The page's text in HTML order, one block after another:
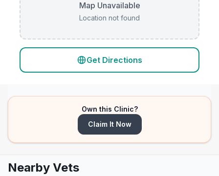
Map Unavailable
Location not found
Get Directions
Own this Clinic?
Claim It Now
Nearby Vets